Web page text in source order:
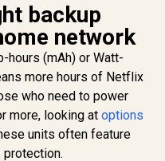
backup
network
hours (mAh) or Watt-
more hours of Netflix
who need to power
more, looking at options
units often feature